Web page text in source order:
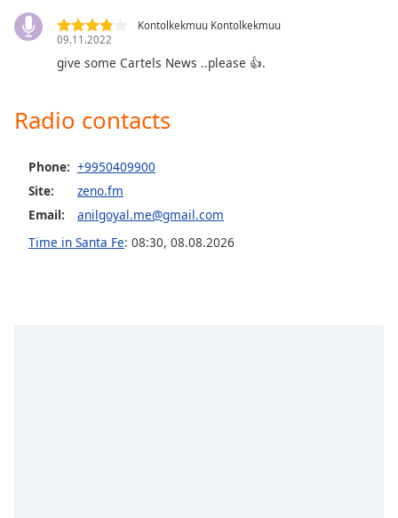
Opacity
Background
Color
Opacity
Font
Kontolkekmuu Kontolkekmuu
09.11.2022
give some Cartels News ..please 👍.
Radio contacts
Phone: +9950409900
Site:
zeno.fm
Email:
anilgoyal.me@gmail.com
Time in Santa Fe: 08:30, 08.08.2026